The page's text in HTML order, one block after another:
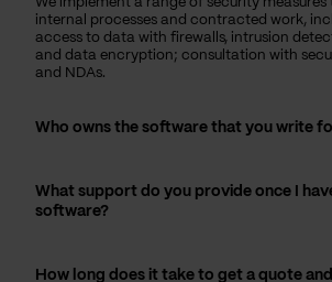
We implement a range of security
internal processes and contracted work,
access to data with firewalls, intrusion
and data encryption; consultation with
and NDAs.
Who owns the software that you write
What support do you provide once I
software?
How long does it take to get a quote and